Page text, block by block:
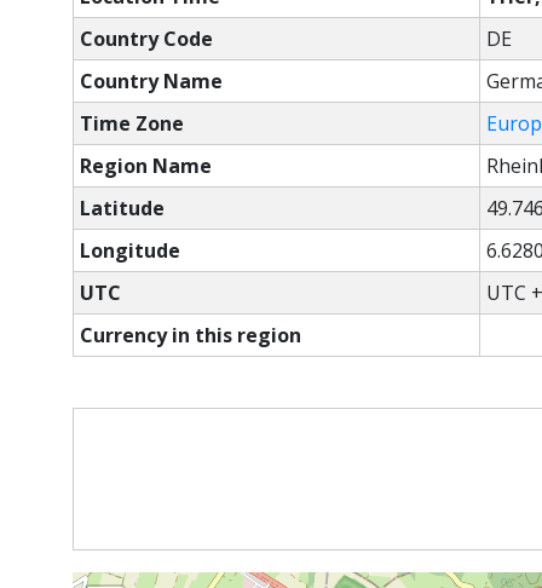
Country Code
DE
Country Name
Time Zone
Region Name
Latitude
Longitude
UTC
UTC
Currency in this region